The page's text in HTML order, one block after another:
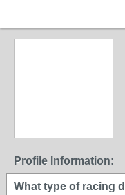
Profile Information:
What type of racing